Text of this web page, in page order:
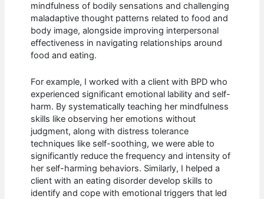
mindfulness of bodily sensations and challenging
maladaptive thought patterns related to food and
body image, alongside improving interpersonal
effectiveness in navigating relationships around
food and eating.
For example, I worked with a client with BPD who
experienced significant emotional lability and self-
harm. By systematically teaching her mindfulness
skills like observing her emotions without
judgment, along with distress tolerance
techniques like self-soothing, we were able to
significantly reduce the frequency and intensity of
her self-harming behaviors. Similarly, I helped a
client with an eating disorder develop skills to
identify and cope with emotional triggers that led